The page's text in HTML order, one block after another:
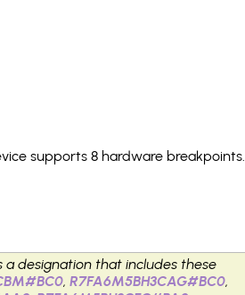
supports 8 hardware breakpoints.
a designation that includes these
,R7FA6M5BH3CAG#BC0,